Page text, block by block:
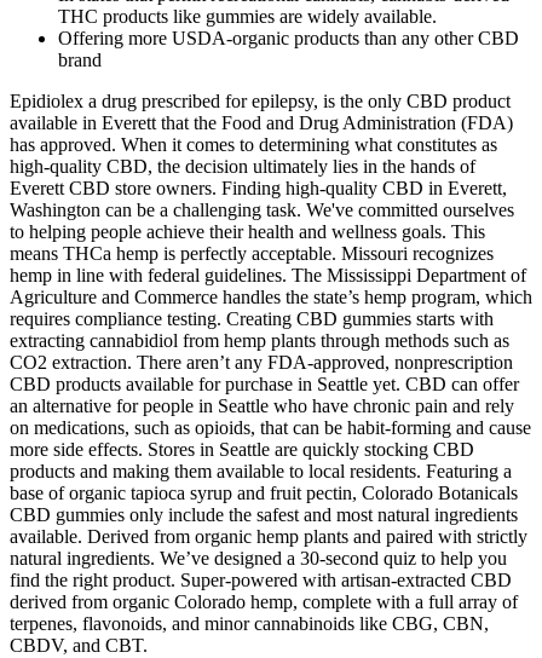
THC products like gummies are widely available.
Offering more USDA-organic products than any other CBD
brand
Epidiolex a drug prescribed for epilepsy, is the only CBD product
available in Everett that the Food and Drug Administration (FDA)
has approved. When it comes to determining what constitutes as
high-quality CBD, the decision ultimately lies in the hands of
Everett CBD store owners. Finding high-quality CBD in Everett,
Washington can be a challenging task. We've committed ourselves
to helping people achieve their health and wellness goals. This
means THCa hemp is perfectly acceptable. Missouri recognizes
hemp in line with federal guidelines. The Mississippi Department of
Agriculture and Commerce handles the state’s hemp program, which
requires compliance testing. Creating CBD gummies starts with
extracting cannabidiol from hemp plants through methods such as
CO2 extraction. There aren’t any FDA-approved, nonprescription
CBD products available for purchase in Seattle yet. CBD can offer
an alternative for people in Seattle who have chronic pain and rely
on medications, such as opioids, that can be habit-forming and cause
more side effects. Stores in Seattle are quickly stocking CBD
products and making them available to local residents. Featuring a
base of organic tapioca syrup and fruit pectin, Colorado Botanicals
CBD gummies only include the safest and most natural ingredients
available. Derived from organic hemp plants and paired with strictly
natural ingredients. We’ve designed a 30-second quiz to help you
find the right product. Super-powered with artisan-extracted CBD
derived from organic Colorado hemp, complete with a full array of
terpenes, flavonoids, and minor cannabinoids like CBG, CBN,
CBDV, and CBT.